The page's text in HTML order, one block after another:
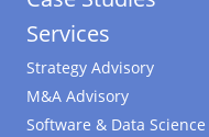
Services
Strategy Advisory
M&A Advisory
Software & Data Science